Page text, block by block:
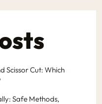
Scissor Cut: Which
Safe Methods,